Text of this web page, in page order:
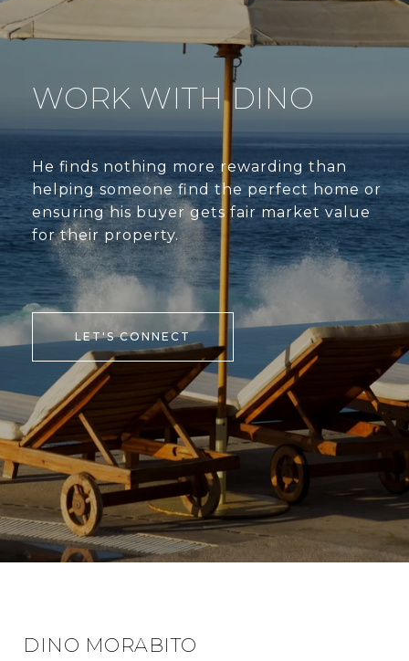
WORK WITH DINO
He finds nothing more rewarding than
helping someone find the perfect home or
ensuring his buyer gets fair market value
for their property.
LET'S CONNECT
DINO MORABITO